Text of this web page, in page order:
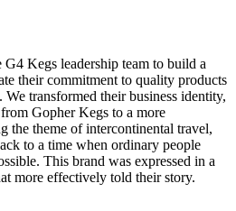
Kegs leadership team to build a
their commitment to quality products
transformed their business identity,
Gopher Kegs to a more
the theme of intercontinental travel,
to a time when ordinary people
This brand was expressed in a
more effectively told their story.